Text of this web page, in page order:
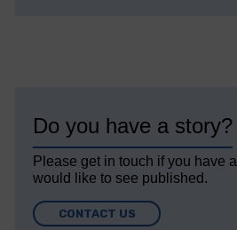
Do you have a story?
Please get in touch if you have
would like to see published.
CONTACT US